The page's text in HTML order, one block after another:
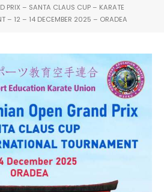
PRIX – SANTA CLAUS CUP – KARATE
– 12 – 14 DECEMBER 2025 – ORADEA